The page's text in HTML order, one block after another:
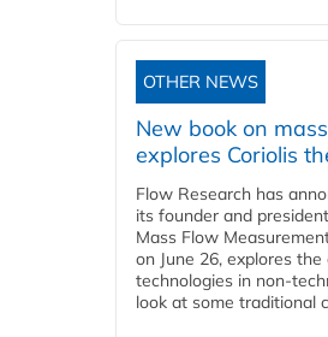
OTHER NEWS
New book on
explores Coriolis
Flow Research has
its founder and
Mass Flow
on June 26, explores
technologies in non-
look at some traditional